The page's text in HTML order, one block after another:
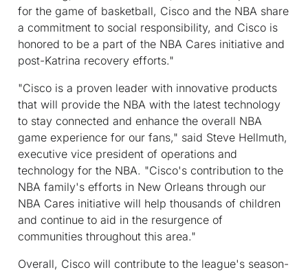
for the game of basketball, Cisco and the NBA share
a commitment to social responsibility, and Cisco is
honored to be a part of the NBA Cares initiative and
post-Katrina recovery efforts."
"Cisco is a proven leader with innovative products
that will provide the NBA with the latest technology
to stay connected and enhance the overall NBA
game experience for our fans," said Steve Hellmuth,
executive vice president of operations and
technology for the NBA. "Cisco's contribution to the
NBA family's efforts in New Orleans through our
NBA Cares initiative will help thousands of children
and continue to aid in the resurgence of
communities throughout this area."
Overall, Cisco will contribute to the league's season-